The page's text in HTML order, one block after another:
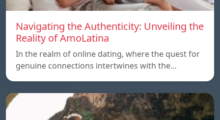
Navigating the Authenticity: Unveiling the
Reality of AmoLatina
In the realm of online dating, where the quest for
genuine connections intertwines with the…